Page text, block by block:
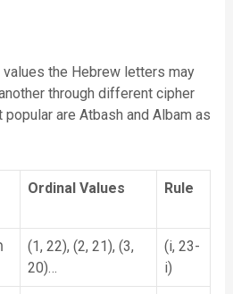
the Hebrew letters may
through different cipher
are Atbash and Albam as
Ordinal Values Rule
(1, 22), (2, 21), (3,
20)…
(i, 23-
i)